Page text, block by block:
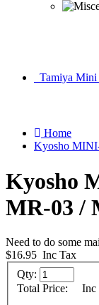
Tamiya Mini
Home
Kyosho
Kyosho
MR-03 /
Need to do some
$16.95 Inc Tax
Qty:
Total Price:
Inc